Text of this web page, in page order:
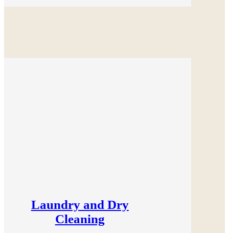
Laundry and Dry
Cleaning